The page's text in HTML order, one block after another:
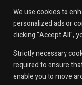
We use cookies to
personalized ads or
clicking "Accept All",
Strictly necessary
required to ensure
enable you to move
+1 786 610
3283